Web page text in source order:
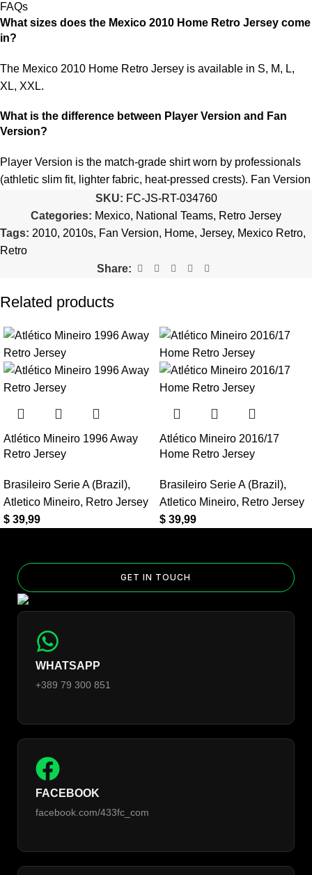
choose the ones you want.
3️⃣Take a screenshot
4️⃣Ensure the quantity matches your selection
5️⃣ We reserve the right
quantity is selected incorrectly.
🔗 Choose Your Patches Here
After selecting your patches,upload the screenshot showing
your chosen patches, so we can process your order correctly.
More details here >
FAQs
What sizes does the Mexico 2010 Home Retro Jersey come
in?
The Mexico 2010 Home Retro Jersey is available in S, M, L,
XL, XXL.
What is the difference between Player Version and Fan
Version?
Player Version is the match-grade shirt worn by professionals
(athletic slim fit, lighter fabric, heat-pressed crests). Fan Version
is the standard replica with a relaxed everyday fit.
comparison >
Is this an official or a replica jersey?
The Mexico 2010 Home Retro Jersey is a premium replica (fan-
stitching. It is not sold as licensed official merchandise.
How long does shipping take?
In-stock orders ship the same business day. Delivery takes 10–
25 business days worldwide, with tracking included. Free
Can I add custom patches to the Mexico 2010 Home Retro
Jersey?
Yes — you can add competition and World Cup patches to your
jersey. Select the number of patches on the product page and
follow the patch-selection steps.See patch details >
SKU: FC-JS-RT-034760
Categories: Mexico, National Teams, Retro Jersey
Tags: 2010, 2010s, Fan Version, Home, Jersey, Mexico Retro,
Retro
Share:
Related products
Atlético Mineiro 1996 Away
Retro Jersey
Brasileiro Serie A (Brazil),
Atletico Mineiro, Retro Jersey
$ 39,99
Atlético Mineiro 2016/17
Home Retro Jersey
Brasileiro Serie A (Brazil),
Atletico Mineiro, Retro Jersey
$ 39,99
GET IN TOUCH
WHATSAPP
+389 79 300 851
FACEBOOK
facebook.com/433fc_com